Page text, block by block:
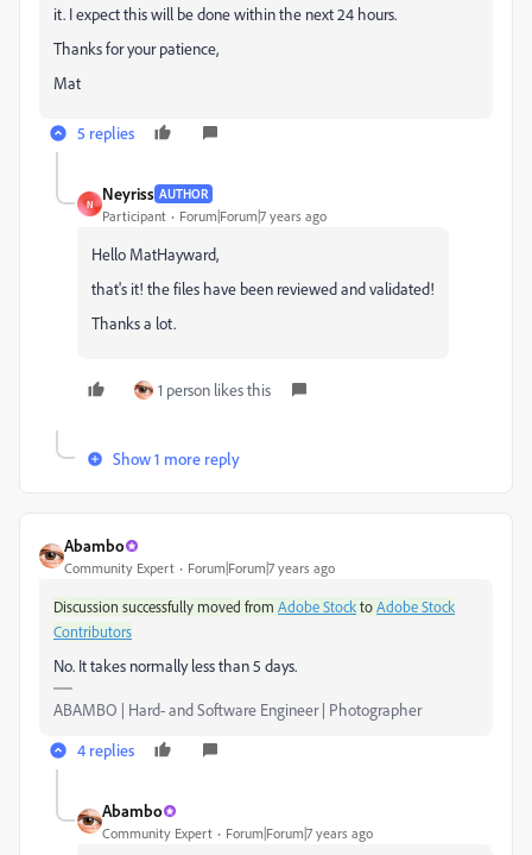
it. I expect this will be done within the next 24 hours.
Thanks for your patience,
Mat
5 replies
N
Neyriss AUTHOR
Participant Forum|Forum|7 years ago
Hello MatHayward,
that's it! the files have been reviewed and validated!
Thanks a lot.
1 person likes this
Show 1 more reply
Abambo
Community Expert Forum|Forum|7 years ago
Discussion successfully moved from Adobe StocktoAdobe Stock
Contributors
No. It takes normally less than 5 days.
ABAMBO | Hard- and Software Engineer | Photographer
4 replies
Abambo
Community Expert Forum|Forum|7 years ago